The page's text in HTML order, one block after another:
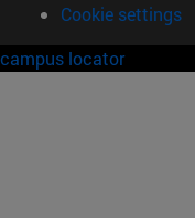
Cookie settings
campus locator